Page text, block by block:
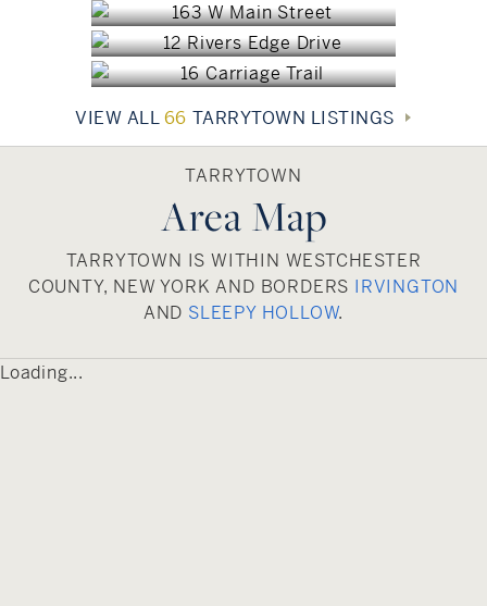
interest include the scenic Tarrytown Reservoir,
Washington Irving’s historic home, known as
Sunnyside, and Lyndhurst, the expansive, Gothic
Revival mansion formerly owned by American
railroad builder and financier Jay Gould.
Tarrytown offers a 40-minute commute by train
$2,500,000
VIEW ALL66 TARRYTOWN LISTINGS
TARRYTOWN
Area Map
TARRYTOWN IS WITHIN WESTCHESTER
COUNTY, NEW YORK AND BORDERS IRVINGTON
AND SLEEPY HOLLOW.
Loading...